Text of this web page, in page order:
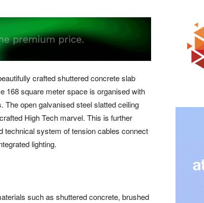
crafted shuttered concrete slab
168 square meter space is organised with
The open galvanised steel slatted ceiling
High Tech marvel. This is further
system of tension cables connect
lighting.
such as shuttered concrete, brushed